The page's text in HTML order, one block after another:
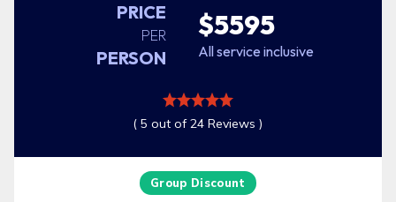
PRICE
PER
PERSON
$5595
All service inclusive
( 5 out of 24 Reviews )
Group Discount